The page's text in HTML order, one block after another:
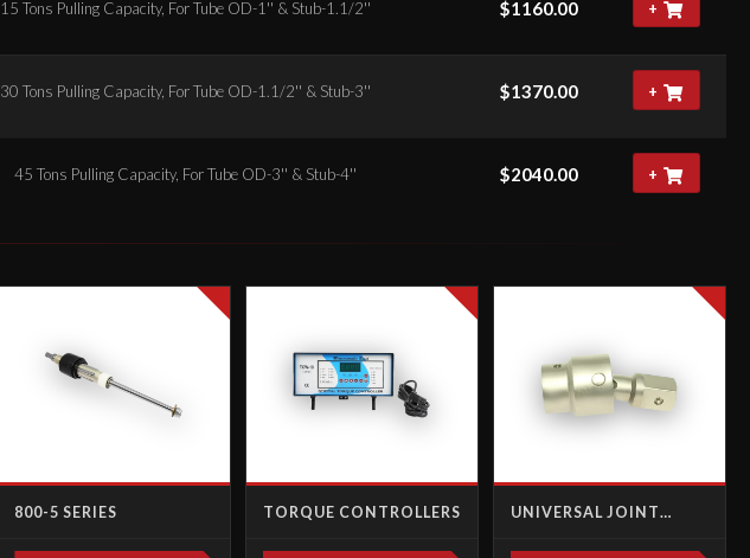
15 Tons Pulling Capacity, For Tube OD-1'' & Stub-1.1/2'' $1160.00 +
30 Tons Pulling Capacity, For Tube OD-1.1/2'' & Stub-3'' $1370.00 +
45 Tons Pulling Capacity, For Tube OD-3'' & Stub-4'' $2040.00 +
800-5 SERIES TORQUE CONTROLLERS
UNIVERSAL JOINT